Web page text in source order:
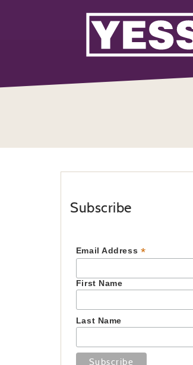
Subscribe
Email Address *
First Name
Last Name